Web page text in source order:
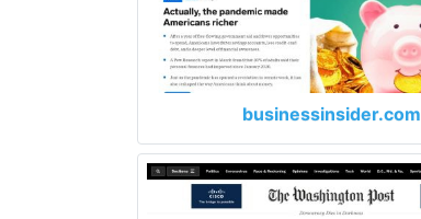
businessinsider.com